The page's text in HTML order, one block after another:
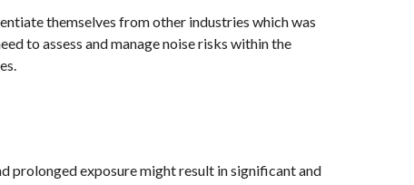
themselves from other industries which was
to assess and manage noise risks within the
prolonged exposure might result in significant and